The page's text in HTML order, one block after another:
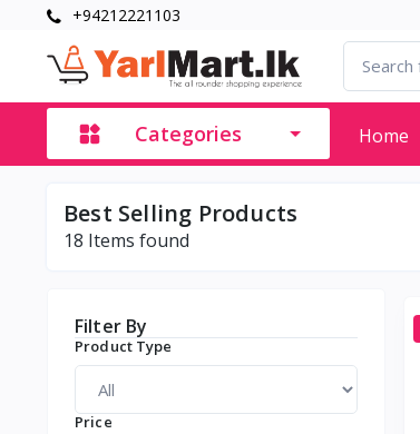
+94212221103
Categories Home
Best Selling Products
18 Items found
Filter By
Product Type
Price